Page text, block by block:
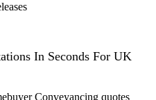
In Seconds For UK
Conveyancing quotes